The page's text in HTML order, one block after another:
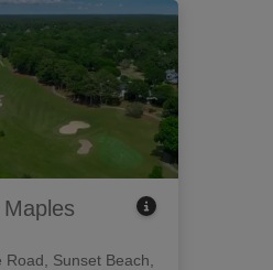
Road
Sunset Beach,